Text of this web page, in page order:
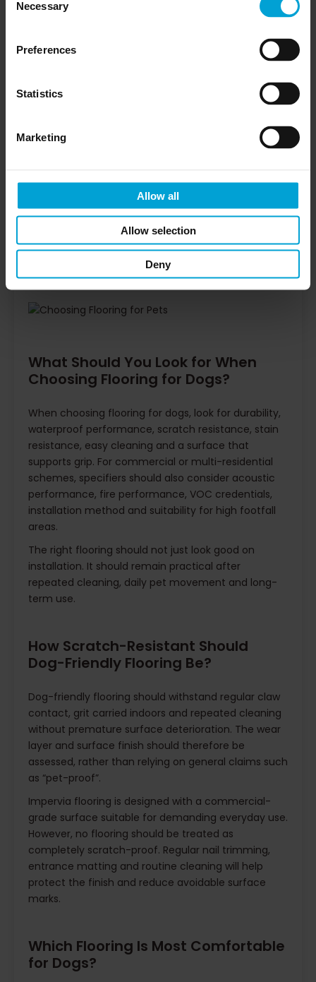
Selection
Necessary
Preferences
Statistics
Marketing
Allow all
Allow selection
Deny
residential, hospitality or commercial spaces.
pet accidents
Easy-clean surface that does not trap pet hair
like carpet
Wood, herringbone, stone and marble-effect
designs available
Explore Impervia pet-friendly flooringororder
to compare finishes for your project.
What Should You Look for When
Choosing Flooring for Dogs?
When choosing flooring for dogs, look for durability,
waterproof performance, scratch resistance, stain
resistance, easy cleaning and a surface that
supports grip. For commercial or multi-residential
schemes, specifiers should also consider acoustic
performance, fire performance, VOC credentials,
installation method and suitability for high footfall
areas.
The right flooring should not just look good on
installation. It should remain practical after
repeated cleaning, daily pet movement and long-
term use.
How Scratch-Resistant Should
Dog-Friendly Flooring Be?
Dog-friendly flooring should withstand regular claw
contact, grit carried indoors and repeated cleaning
without premature surface deterioration. The wear
layer and surface finish should therefore be
assessed, rather than relying on general claims such
as “pet-proof”.
Impervia flooring is designed with a commercial-
grade surface suitable for demanding everyday use.
However, no flooring should be treated as
completely scratch-proof. Regular nail trimming,
entrance matting and routine cleaning will help
protect the finish and reduce avoidable surface
marks.
Which Flooring Is Most Comfortable
for Dogs?